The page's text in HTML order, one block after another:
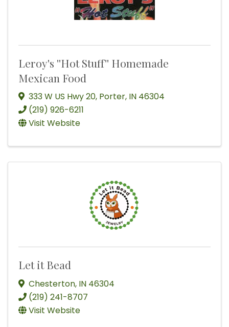
Leroy's ''Hot Stuff'' Homemade
Mexican Food
333 W US Hwy 20, Porter, IN 46304
(219) 926-6211
Visit Website
Let it Bead
Chesterton, IN 46304
(219) 241-8707
Visit Website